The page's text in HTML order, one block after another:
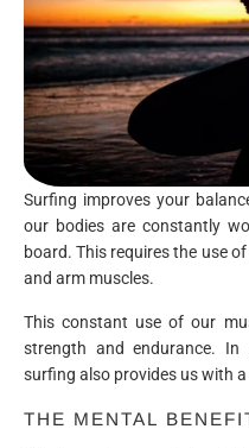
Surfing improves your
our bodies are constantly
board. This requires the use
and arm muscles.
This constant use of our
strength and endurance.
surfing also provides us with
THE MENTAL